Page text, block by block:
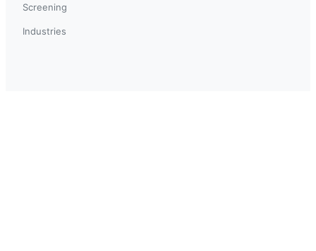
Screening
Industries